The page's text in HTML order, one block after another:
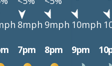
8mph 9mph 10mph
7pm 8pm 9pm